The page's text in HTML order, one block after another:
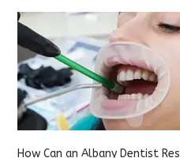
How Can an Albany Dentist